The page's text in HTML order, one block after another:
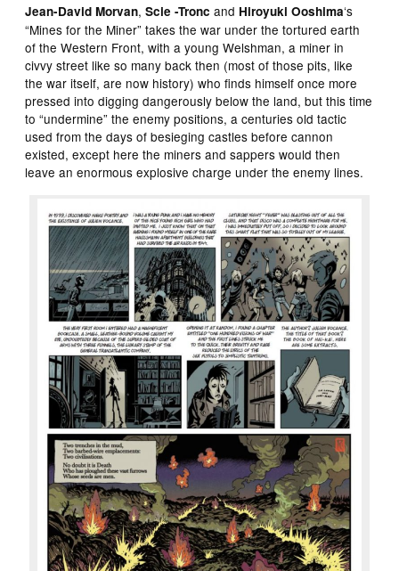
Jean-David Morvan,Scie -Tronc and Hiroyuki Ooshima‘s
“Mines for the Miner” takes the war under the tortured earth
of the Western Front, with a young Welshman, a miner in
civvy street like so many back then (most of those pits, like
the war itself, are now history) who finds himself once more
pressed into digging dangerously below the land, but this time
to “undermine” the enemy positions, a centuries old tactic
used from the days of besieging castles before cannon
existed, except here the miners and sappers would then
leave an enormous explosive charge under the enemy lines.